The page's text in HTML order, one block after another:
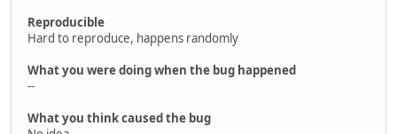
Reproducible
Hard to reproduce, happens randomly
What you were doing when the bug happened
--
What you think caused the bug